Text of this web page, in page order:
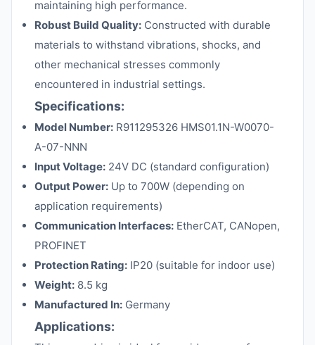
maintaining high performance.
Robust Build Quality: Constructed with durable
materials to withstand vibrations, shocks, and
other mechanical stresses commonly
encountered in industrial settings.
Specifications:
Model Number: R911295326 HMS01.1N-W0070-
A-07-NNN
Input Voltage: 24V DC (standard configuration)
Output Power: Up to 700W (depending on
application requirements)
Communication Interfaces: EtherCAT, CANopen,
PROFINET
Protection Rating: IP20 (suitable for indoor use)
Weight: 8.5 kg
Manufactured In: Germany
Applications: